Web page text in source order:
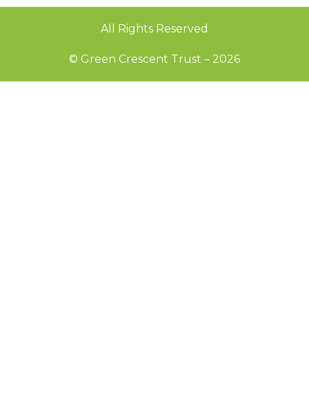
All Rights Reserved
© Green Crescent Trust – 2026